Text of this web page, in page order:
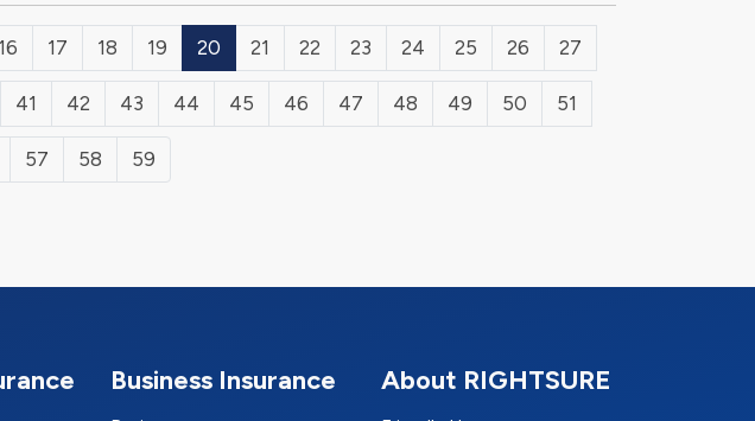
16 17 18 19 20 21 22 23 24 25 26 27
41 42 43 44 45 46 47 48 49 50 51
57 58 59
Business Insurance About RIGHTSURE